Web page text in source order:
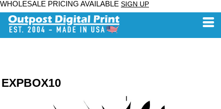
WHOLESALE PRICING AVAILABLE SIGN UP
EXPBOX10